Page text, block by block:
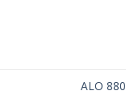
ALO 880